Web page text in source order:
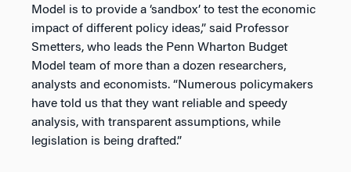
Model is to provide a ‘sandbox’ to test the economic
impact of different policy ideas,” said Professor
Smetters, who leads the Penn Wharton Budget
Model team of more than a dozen researchers,
analysts and economists. “Numerous policymakers
have told us that they want reliable and speedy
analysis, with transparent assumptions, while
legislation is being drafted.”